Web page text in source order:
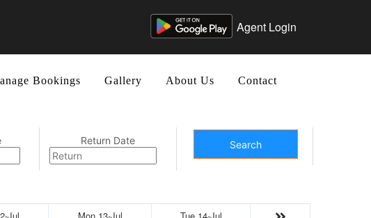
Agent Login
Bookings Gallery About Us Contact
Return Date Search